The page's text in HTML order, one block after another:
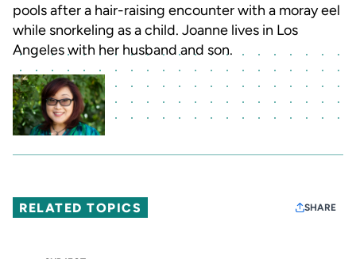
pools after a hair-raising encounter with a moray eel
while snorkeling as a child. Joanne lives in Los
Angeles with her husband and son.
RELATED TOPICS SHARE